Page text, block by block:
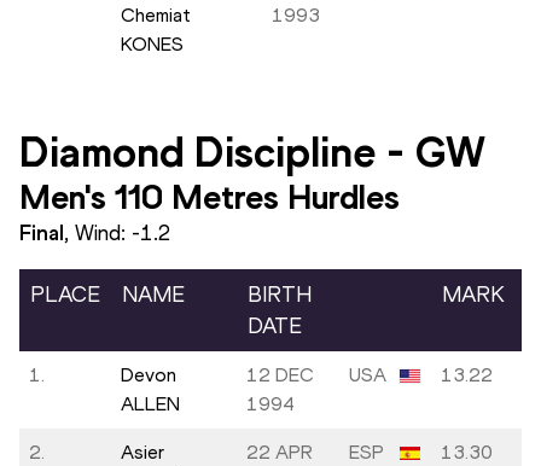
Chemiat
KONES
1993
Diamond Discipline - GW
Men's 110 Metres Hurdles
Final, Wind: -1.2
PLACE NAME
BIRTH
DATE
MARK
1.
Devon
ALLEN
12 DEC
1994
USA 13.22
2.
Asier
22 APR
ESP 13.30